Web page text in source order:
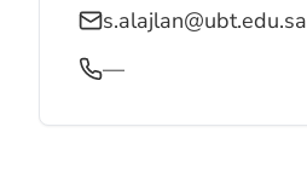
s.alajlan@ubt.edu.sa
—